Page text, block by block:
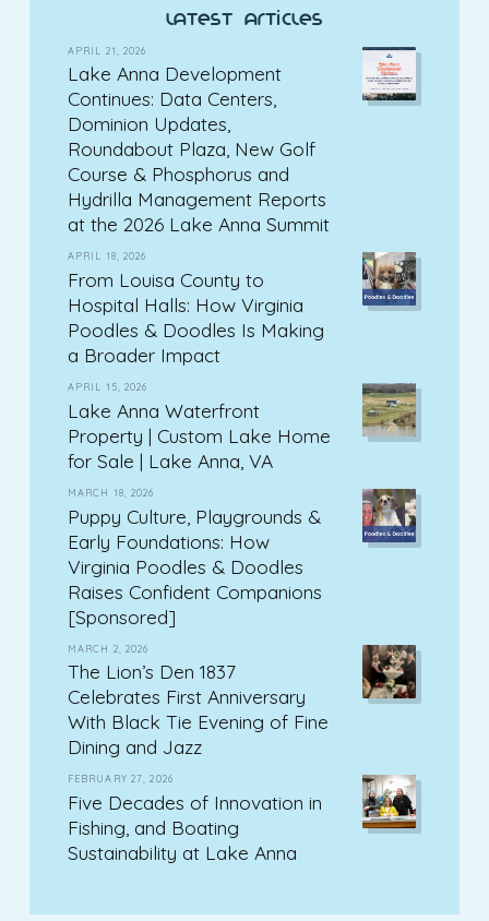
latest articles
APRIL 21, 2026
Lake Anna Development
Continues: Data Centers,
Dominion Updates,
Roundabout Plaza, New Golf
Course & Phosphorus and
Hydrilla Management Reports
at the 2026 Lake Anna Summit
APRIL 18, 2026
From Louisa County to
Hospital Halls: How Virginia
Poodles & Doodles Is Making
a Broader Impact
APRIL 15, 2026
Lake Anna Waterfront
Property | Custom Lake Home
for Sale | Lake Anna, VA
MARCH 18, 2026
Puppy Culture, Playgrounds &
Early Foundations: How
Virginia Poodles & Doodles
Raises Confident Companions
[Sponsored]
MARCH 2, 2026
The Lion’s Den 1837
Celebrates First Anniversary
With Black Tie Evening of Fine
Dining and Jazz
FEBRUARY 27, 2026
Five Decades of Innovation in
Fishing, and Boating
Sustainability at Lake Anna